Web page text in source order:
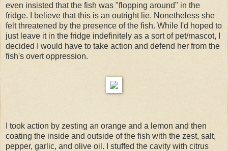
even insisted that the fish was "flopping around" in the
fridge. I believe that this is an outright lie. Nonetheless she
felt threatened by the presence of the fish. While I'd hoped to
just leave it in the fridge indefinitely as a sort of pet/mascot, I
decided I would have to take action and defend her from the
fish's overt oppression.
I took action by zesting an orange and a lemon and then
coating the inside and outside of the fish with the zest, salt,
pepper, garlic, and olive oil. I stuffed the cavity with citrus